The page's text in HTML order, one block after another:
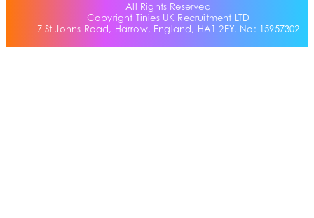
All Rights Reserved
Copyright Tinies UK Recruitment LTD
7 St Johns Road, Harrow, England, HA1 2EY. No: 15957302